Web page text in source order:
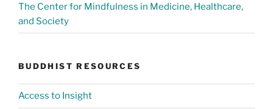
The Center for Mindfulness in Medicine, Healthcare,
and Society
BUDDHIST RESOURCES
Access to Insight